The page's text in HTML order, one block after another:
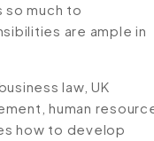
so much to
are ample in
law, UK
human
how to develop